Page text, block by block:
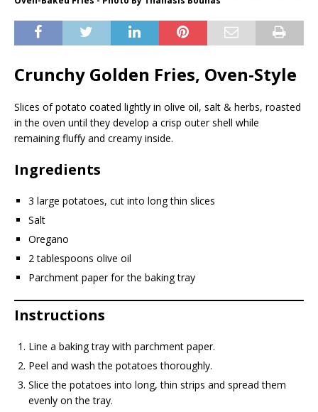
Crunchy Golden Fries, Oven-Style
Slices of potato coated lightly in olive oil, salt & herbs, roasted
in the oven until they develop a crisp outer shell while
remaining fluffy and creamy inside.
Ingredients
3 large potatoes, cut into long thin slices
Salt
Oregano
2 tablespoons olive oil
Parchment paper for the baking tray
Instructions
Line a baking tray with parchment paper.
Peel and wash the potatoes thoroughly.
Slice the potatoes into long, thin strips and spread them
evenly on the tray.